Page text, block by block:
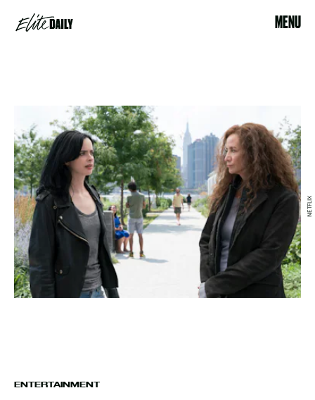
MENU
ENTERTAINMENT
NETFLIX